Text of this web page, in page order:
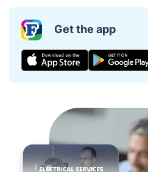
Get the app